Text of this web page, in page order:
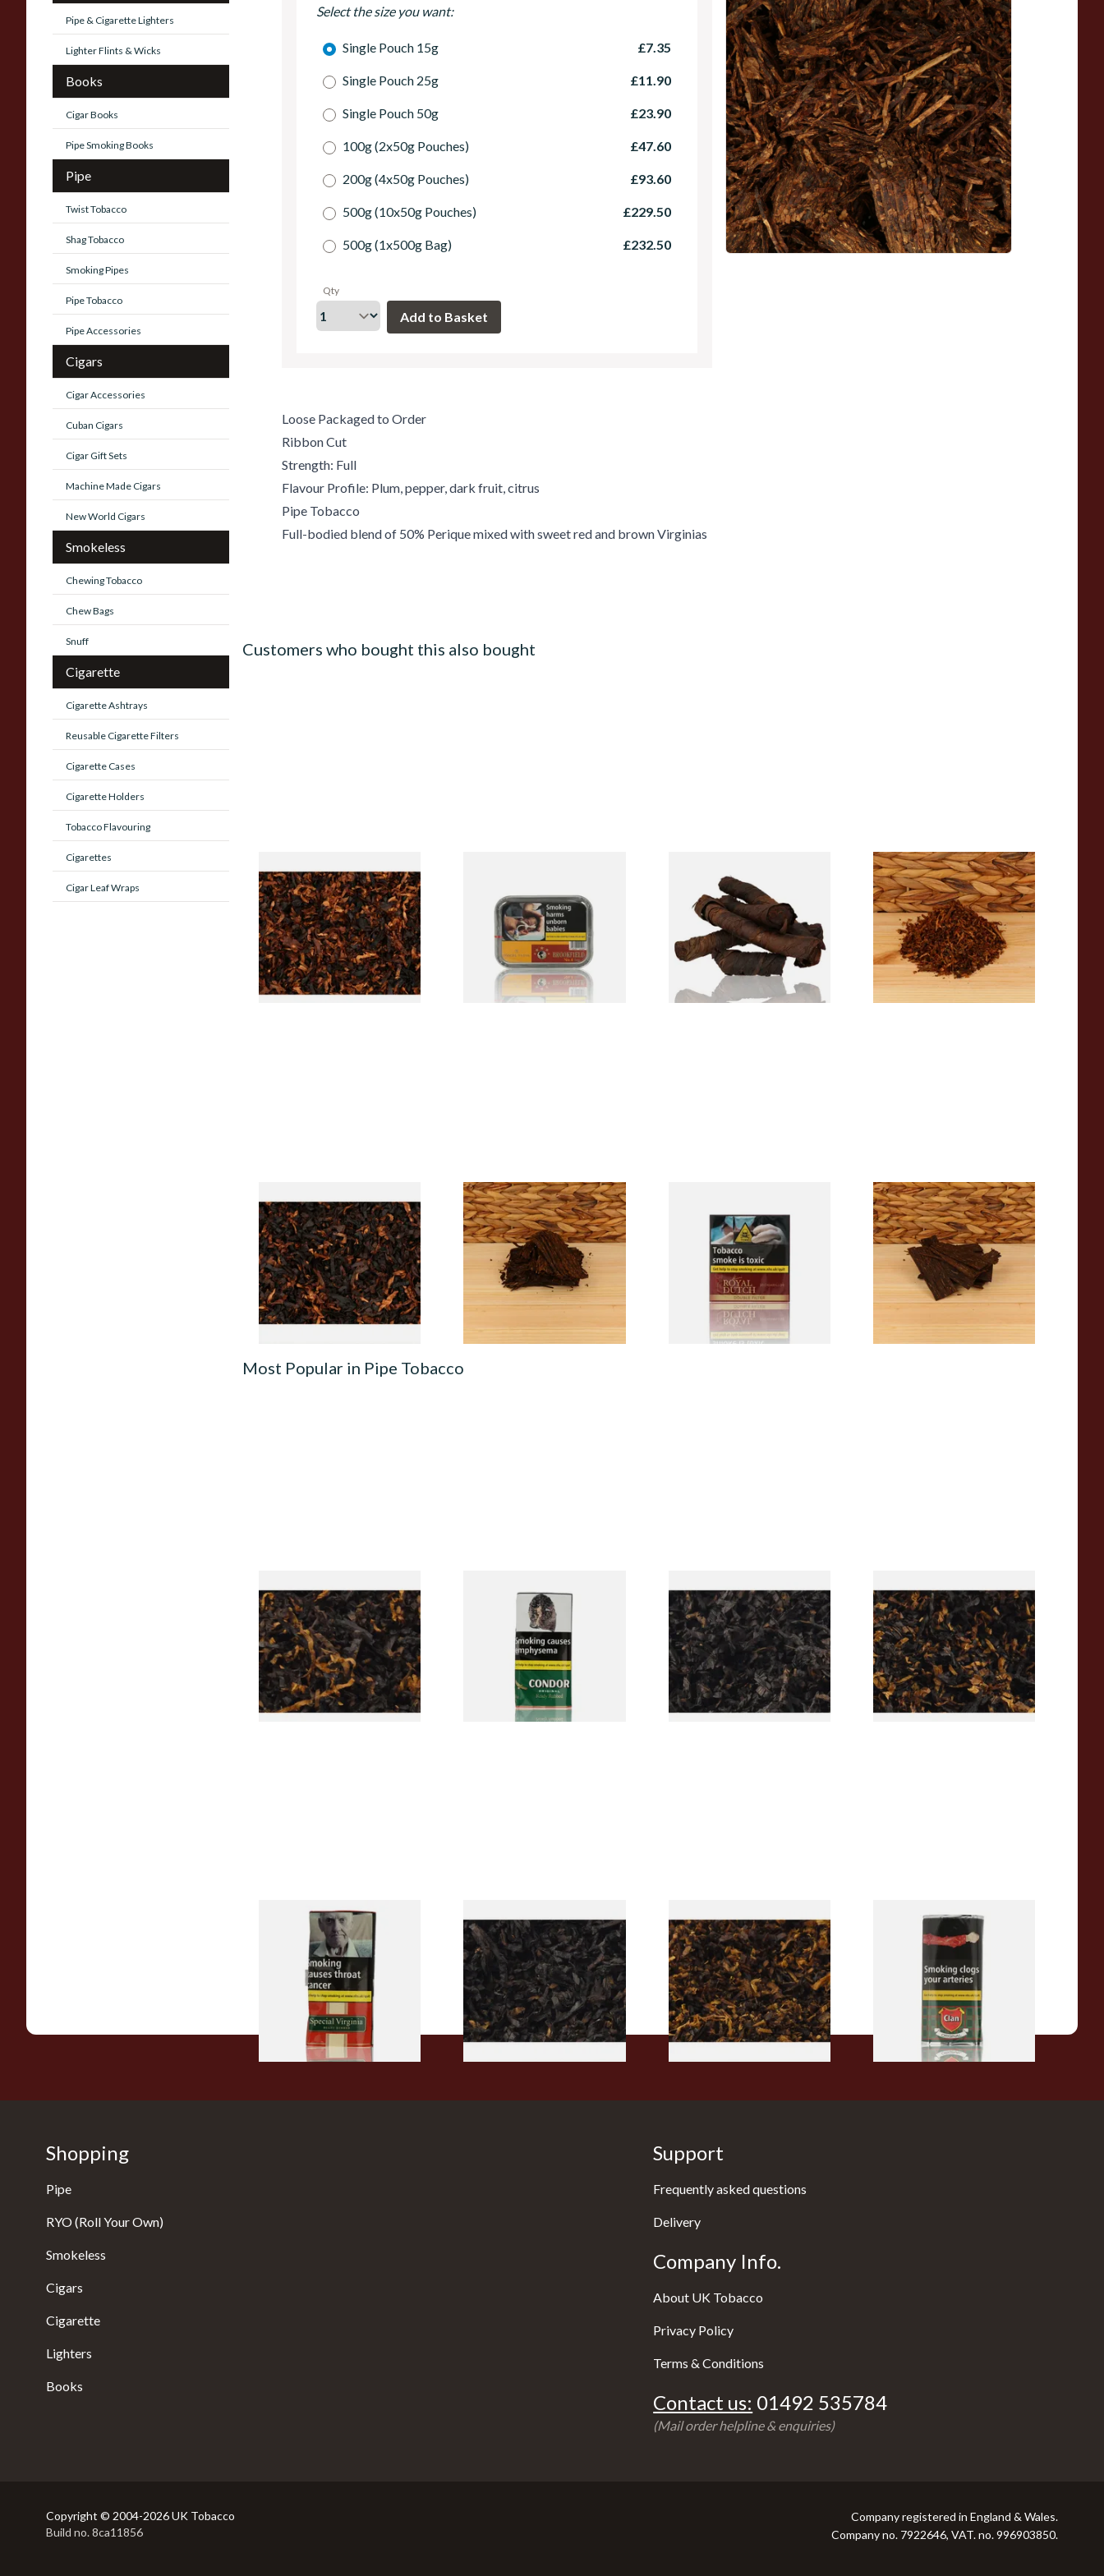
Pipe & Cigarette Lighters
Lighter Flints & Wicks
Books
Cigar Books
Pipe Smoking Books
Pipe
Twist Tobacco
Shag Tobacco
Smoking Pipes
Pipe Tobacco
Pipe Accessories
Cigars
Cigar Accessories
Cuban Cigars
Cigar Gift Sets
Machine Made Cigars
New World Cigars
Smokeless
Chewing Tobacco
Chew Bags
Snuff
Cigarette
Cigarette Ashtrays
Reusable Cigarette Filters
Cigarette Cases
Cigarette Holders
Tobacco Flavouring
Cigarettes
Cigar Leaf Wraps
Select the size you want:
Single Pouch 15g £7.35
Single Pouch 25g £11.90
Single Pouch 50g £23.90
100g (2x50g Pouches) £47.60
200g (4x50g Pouches) £93.60
500g (10x50g Pouches) £229.50
500g (1x500g Bag) £232.50
Qty
Loose Packaged to Order
Ribbon Cut
Strength: Full
Flavour Profile: Plum, pepper, dark fruit, citrus
Pipe Tobacco
Full-bodied blend of 50% Perique mixed with sweet red and brown Virginias
Customers who bought this also bought
Wilsons of Sharrow
Contemplation Loose Pipe
Tobacco
From £6.65
7 SIZES
From £21.10
Kendal S Type Roll Twist AP
(Apple Irish) (Twist Tobacco)
From £11.75
6 SIZES
Cornell and Diehl Haunted
Bookshop Pipe Tobacco
(Loose)
From £7.35
7 SIZES
Wilsons of Sharrow Majestic
Loose Pipe Tobacco
From £6.65
7 SIZES
Rattrays Marlin Flake Pipe
Tobacco (Loose)
From £8.15
Fine Aromatic Dutch Cigars
From £6.50
Rattrays Stirling Flake Pipe
Tobacco (Loose)
From £8.15
Most Popular in Pipe Tobacco
Gawiths American CV Blend
(American Cherry & Vanilla)
Loose Pipe Tobacco
From £6.90
7 SIZES
Condor Green Ready Rubbed
Pipe Tobacco (50g Pouch)
From £22.70
Gawiths American CC Blend
(American Coffee Caramel)
Loose Pipe Tobacco
From £6.90
7 SIZES
Gawith Hoggarths American
BC Blend (American Black
Cherry) Pipe Tobacco
From £6.90
7 SIZES
Special Virginia (Formerly
Mellow Virginia) Pipe
Tobacco (50g Pouch)
From £22.70
Exclusiv BC (Formerly Black
Cherry) Loose Pipe Tobacco
From £6.90
7 SIZES
Pensioners Special Pipe
Mixture (Loose Pipe
Tobacco)
From £6.70
7 SIZES
Clan Original (Formerly
Aromatic) Pipe Tobacco (50g
From £27.30
Shopping
Pipe
RYO (Roll Your Own)
Smokeless
Cigars
Cigarette
Lighters
Books
Support
Frequently asked questions
Delivery
Company Info.
About UK Tobacco
Privacy Policy
Terms & Conditions
Contact us: 01492 535784
(Mail order helpline & enquiries)
Copyright © 2004-2026 UK Tobacco
Build no. 8ca11856
Company registered in England & Wales.
Company no. 7922646, VAT. no. 996903850.